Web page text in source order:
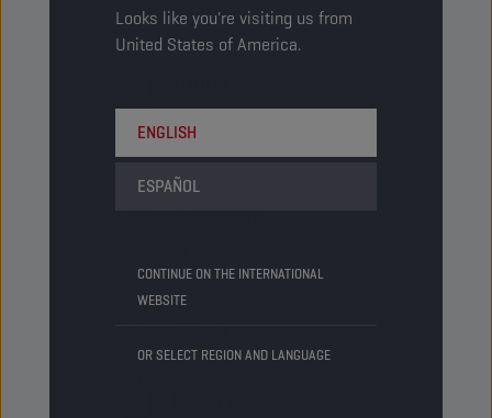
Looks like you're visiting us from
United States of America.
ENGLISH
ESPAÑOL
CONTINUE ON THE INTERNATIONAL
WEBSITE
OR SELECT REGION AND LANGUAGE
Status NORMAL
IBC
PN Code1051759